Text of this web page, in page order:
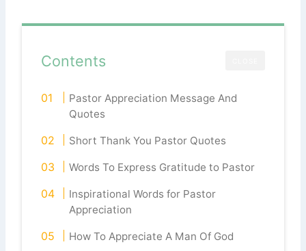
Contents
Pastor Appreciation Message And
Quotes
Short Thank You Pastor Quotes
Words To Express Gratitude to Pastor
Inspirational Words for Pastor
Appreciation
How To Appreciate A Man Of God